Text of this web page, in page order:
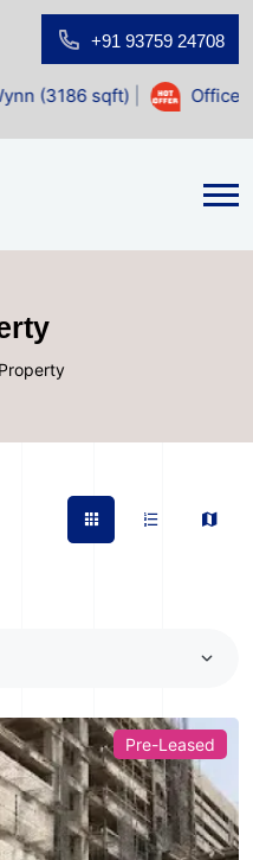
+91 93759 24708
Office Space for Sale
Property
Pre-Leased